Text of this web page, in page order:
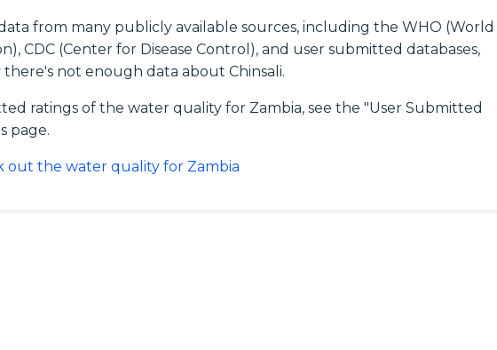
from many publicly available sources, including the WHO (World
CDC (Center for Disease Control), and user submitted databases,
not enough data about Chinsali.
ratings of the water quality for Zambia, see the "User Submitted
page.
out the water quality for Zambia